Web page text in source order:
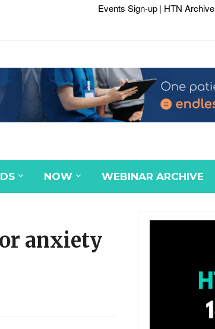
Events Sign-up| HTN Archive
NOW WEBINAR ARCHIVE
anxiety